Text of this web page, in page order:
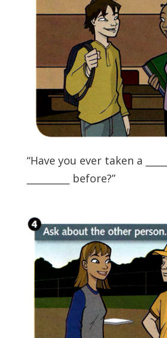
“Have you ever taken a
_________ before?”